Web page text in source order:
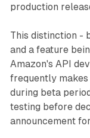
production
This distinction -
and a feature
Amazon's API
frequently
during beta
testing before
announcement